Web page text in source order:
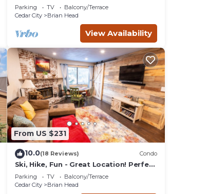
Parking TV
Balcony/Terrace
Cedar City
Brian Head
View Availability
From US $231
10.0(18 Reviews) Condo
Ski, Hike, Fun - Great Location! Perfect
2 Br/2 Ba Condo!
Parking TV
Balcony/Terrace
Cedar City
Brian Head